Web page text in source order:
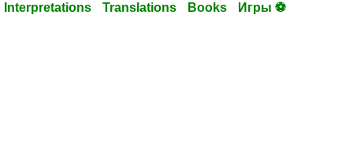
Interpretations Translations Books Игры ⚽